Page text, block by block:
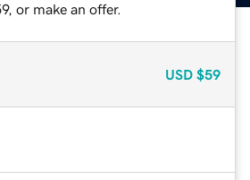
or make an offer.
USD $59